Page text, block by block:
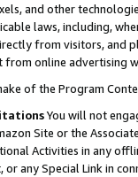
and other
laws, including,
from visitors, and
online advertising
of the Program
You will not
Site or the
Activities in any
or any Special Link in